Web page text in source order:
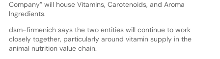
Company” will house Vitamins, Carotenoids, and Aroma
Ingredients.
dsm-firmenich says the two entities will continue to work
closely together, particularly around vitamin supply in the
animal nutrition value chain.